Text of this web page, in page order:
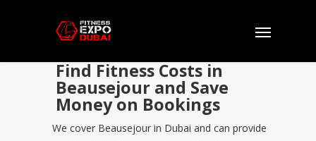
Find Fitness Costs in
Beausejour and Save
Money on Bookings
We cover Beausejour in Dubai and can provide